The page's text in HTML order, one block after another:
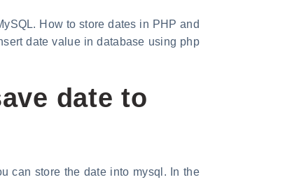
How to store dates in PHP and
date value in database using php
date to
can store the date into mysql. In the